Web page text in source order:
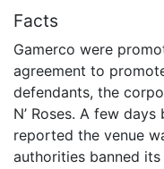
Facts
Gamerco were
agreement to
defendants, the
N’ Roses. A few
reported the venue
authorities banned